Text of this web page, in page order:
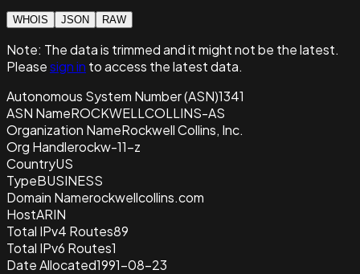
WHOIS JSON RAW
Note: The data is trimmed and itmight not be the latest.
Pleasesign in to access the latest data.
Autonomous System Number (ASN)1341
ASN NameROCKWELLCOLLINS-AS
Organization NameRockwell Collins, Inc.
Org Handlerockw-11-z
CountryUS
TypeBUSINESS
Domain Namerockwellcollins.com
HostARIN
Total IPv4 Routes89
Total IPv6 Routes1
Date Allocated1991-08-23